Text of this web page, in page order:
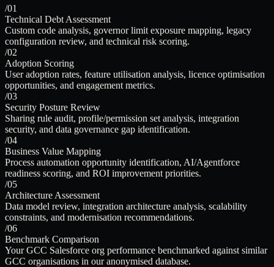
/01
Technical Debt Assessment
Custom code analysis, governor limit exposure mapping, legacy
configuration review, and technical risk scoring.
/02
Adoption Scoring
User adoption rates, feature utilisation analysis, licence optimisation
opportunities, and engagement metrics.
/03
Security Posture Review
Sharing rule audit, profile/permission set analysis, integration
security, and data governance gap identification.
/04
Business Value Mapping
Process automation opportunity identification, AI/Agentforce
readiness scoring, and ROI improvement priorities.
/05
Architecture Assessment
Data model review, integration architecture analysis, scalability
constraints, and modernisation recommendations.
/06
Benchmark Comparison
Your GCC Salesforce org performance benchmarked against similar
GCC organisations in our anonymised database.